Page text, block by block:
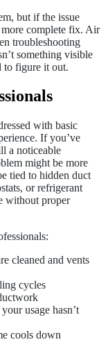
but if the issue
more complete fix. Air
troubleshooting
something visible
to figure it out.
with basic
If you’ve
a noticeable
might be more
tied to hidden duct
or refrigerant
without proper
cleaned and vents
cycles
usage hasn’t
cools down